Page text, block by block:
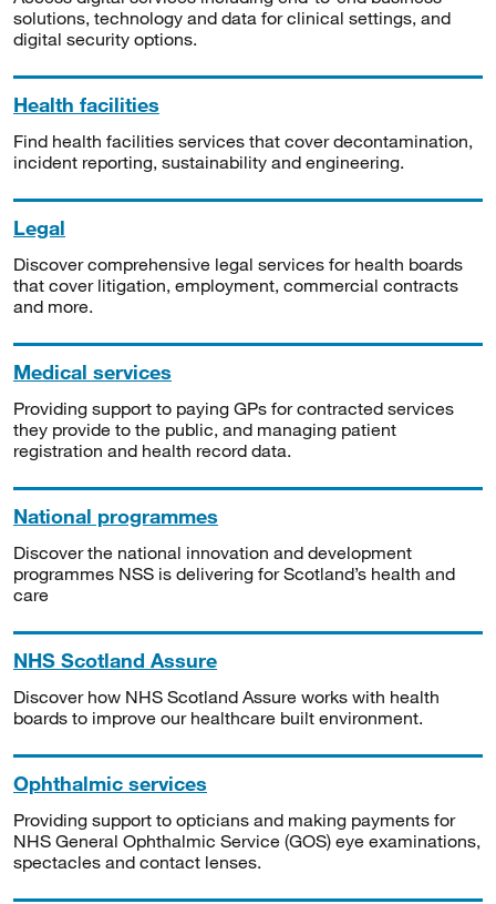
solutions, technology and data for clinical settings, and
digital security options.
Health facilities
Find health facilities services that cover decontamination,
incident reporting, sustainability and engineering.
Legal
Discover comprehensive legal services for health boards
that cover litigation, employment, commercial contracts
and more.
Medical services
Providing support to paying GPs for contracted services
they provide to the public, and managing patient
registration and health record data.
National programmes
Discover the national innovation and development
programmes NSS is delivering for Scotland’s health and
care
NHS Scotland Assure
Discover how NHS Scotland Assure works with health
boards to improve our healthcare built environment.
Ophthalmic services
Providing support to opticians and making payments for
NHS General Ophthalmic Service (GOS) eye examinations,
spectacles and contact lenses.